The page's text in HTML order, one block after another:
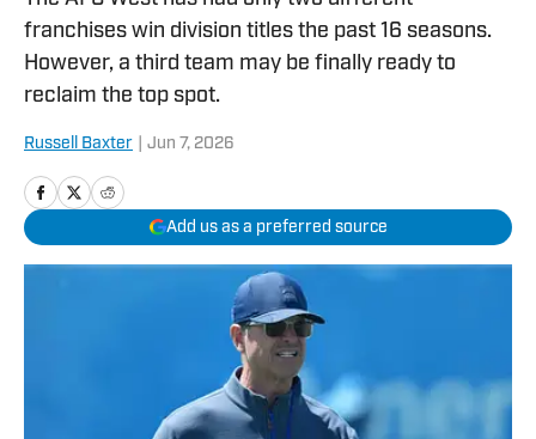
franchises win division titles the past 16 seasons.
However, a third team may be finally ready to
reclaim the top spot.
Russell Baxter Jun 7, 2026
Add us as a preferred source